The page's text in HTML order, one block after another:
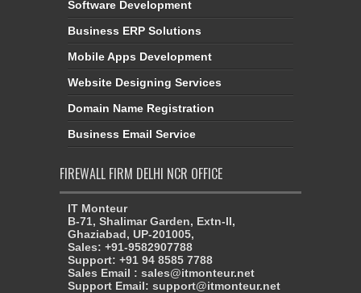
Software Development
Business ERP Solutions
Mobile Apps Development
Website Designing Services
Domain Name Registration
Business Email Service
FIREWALL FIRM DELHI NCR OFFICE
IT Monteur
B-71, Shalimar Garden, Extn-II,
Ghaziabad, UP-201005,
Sales: +91-9582907788
Support: +91 94 8585 7788
Sales Email : sales@itmonteur.net
Support Email: support@itmonteur.net